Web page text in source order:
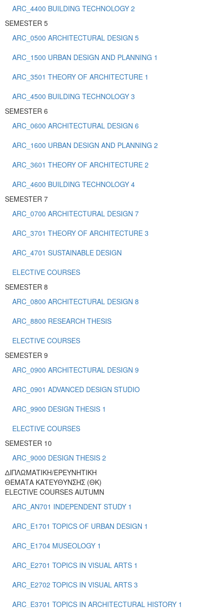
ARC_4400 BUILDING TECHNOLOGY 2
SEMESTER 5
ARC_0500 ARCHITECTURAL DESIGN 5
ARC_1500 URBAN DESIGN AND PLANNING 1
ARC_3501 THEORY OF ARCHITECTURE 1
ARC_4500 BUILDING TECHNOLOGY 3
SEMESTER 6
ARC_0600 ARCHITECTURAL DESIGN 6
ARC_1600 URBAN DESIGN AND PLANNING 2
ARC_3601 THEORY OF ARCHITECTURE 2
ARC_4600 BUILDING TECHNOLOGY 4
SEMESTER 7
ARC_0700 ARCHITECTURAL DESIGN 7
ARC_3701 THEORY OF ARCHITECTURE 3
ARC_4701 SUSTAINABLE DESIGN
ELECTIVE COURSES
SEMESTER 8
ARC_0800 ARCHITECTURAL DESIGN 8
ARC_8800 RESEARCH THESIS
ELECTIVE COURSES
SEMESTER 9
ARC_0900 ARCHITECTURAL DESIGN 9
ARC_0901 ADVANCED DESIGN STUDIO
ARC_9900 DESIGN THESIS 1
ELECTIVE COURSES
SEMESTER 10
ARC_9000 DESIGN THESIS 2
ΔΙΠΛΩΜΑΤΙΚΗ/ΕΡΕΥΝΗΤΙΚΗ
ΘΕΜΑΤΑ ΚΑΤΕΥΘΥΝΣΗΣ (ΘΚ)
ELECTIVE COURSES AUTUMN
ARC_AN701 INDEPENDENT STUDY 1
ARC_E1701 TOPICS OF URBAN DESIGN 1
ARC_E1704 MUSEOLOGY 1
ARC_E2701 TOPICS IN VISUAL ARTS 1
ARC_E2702 TOPICS IN VISUAL ARTS 3
ARC_E3701 TOPICS IN ARCHITECTURAL HISTORY 1